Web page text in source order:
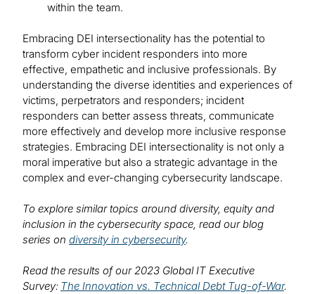
within the team.
Embracing DEI intersectionality has the potential to
transform cyber incident responders into more
effective, empathetic and inclusive professionals. By
understanding the diverse identities and experiences of
victims, perpetrators and responders; incident
responders can better assess threats, communicate
more effectively and develop more inclusive response
strategies. Embracing DEI intersectionality is not only a
moral imperative but also a strategic advantage in the
complex and ever-changing cybersecurity landscape.
To explore similar topics around diversity, equity and
inclusion in the cybersecurity space, read our blog
series on diversity in cybersecurity.
Read the results of our 2023 Global IT Executive
Survey: The Innovation vs. Technical Debt Tug-of-War.